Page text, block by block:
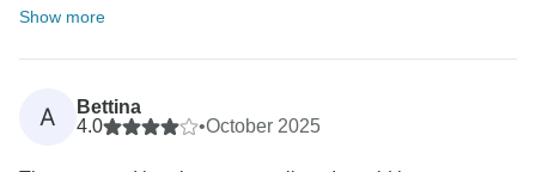
Show more
A
Bettina
4.0
•October 2025